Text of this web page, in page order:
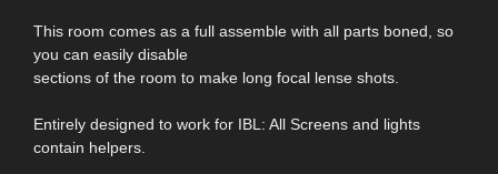
This room comes as a full assemble with all parts boned, so
you can easily disable
sections of the room to make long focal lense shots.
Entirely designed to work for IBL: All Screens and lights
contain helpers.